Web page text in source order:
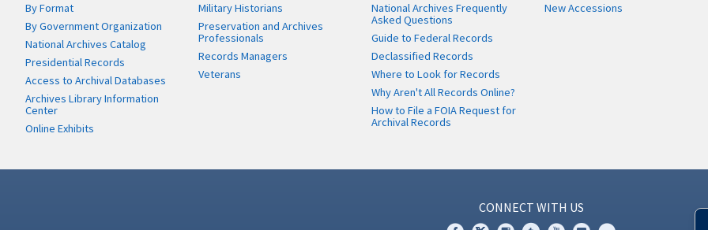
By Format
By Government Organization
National Archives Catalog
Presidential Records
Access to Archival Databases
Archives Library Information
Center
Online Exhibits
Military Historians
Preservation and Archives
Professionals
Records Managers
Veterans
National Archives Frequently
Asked Questions
Guide to Federal Records
Declassified Records
Where to Look for Records
Why Aren't All Records Online?
How to File a FOIA Request for
Archival Records
New Accessions
CONNECT WITH US